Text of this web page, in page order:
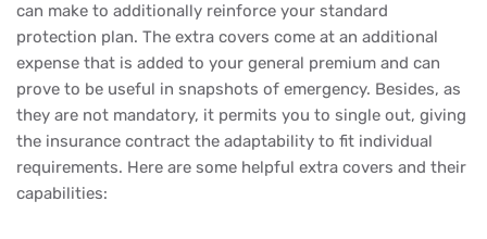
can make to additionally reinforce your standard
protection plan. The extra covers come at an additional
expense that is added to your general premium and can
prove to be useful in snapshots of emergency. Besides, as
they are not mandatory, it permits you to single out, giving
the insurance contract the adaptability to fit individual
requirements. Here are some helpful extra covers and their
capabilities: